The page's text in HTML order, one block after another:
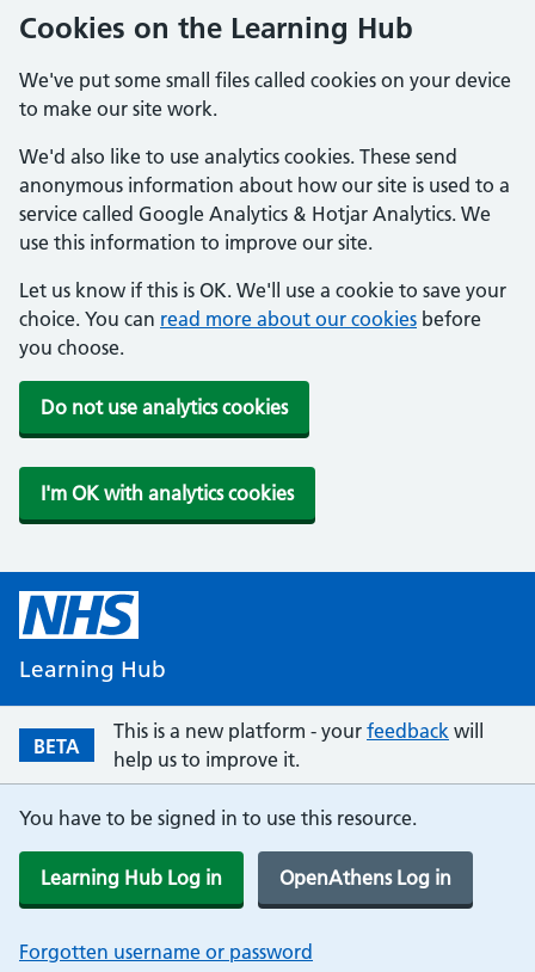
Cookies on the Learning Hub
We've put some small files called cookies on your device
to make our site work.
We'd also like to use analytics cookies. These send
anonymous information about how our site is used to a
service called Google Analytics & Hotjar Analytics. We
use this information to improve our site.
Let us know if this is OK. We'll use a cookie to save your
choice. You can read more about our cookies before
you choose.
Do not use analytics cookies
I'm OK with analytics cookies
Learning Hub
BETA
This is a new platform - your feedback will
help us to improve it.
You have to be signed in to use this resource.
Learning Hub Log in OpenAthens Log in
Forgotten username or password